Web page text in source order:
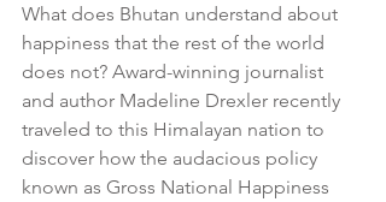
What does Bhutan understand about
happiness that the rest of the world
does not? Award-winning journalist
and author Madeline Drexler recently
traveled to this Himalayan nation to
discover how the audacious policy
known as Gross National Happiness